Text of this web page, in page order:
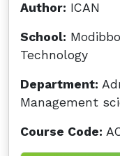
Author: ICAN
School:
Technology
Department:
Management
Course Code: